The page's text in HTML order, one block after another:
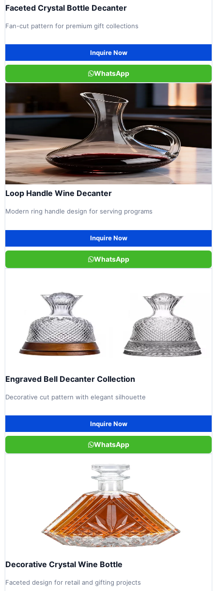
Faceted Crystal Bottle Decanter
Fan-cut pattern for premium gift collections
Inquire Now
WhatsApp
Loop Handle Wine Decanter
Modern ring handle design for serving programs
Inquire Now
WhatsApp
Engraved Bell Decanter Collection
Decorative cut pattern with elegant silhouette
Inquire Now
WhatsApp
Decorative Crystal Wine Bottle
Faceted design for retail and gifting projects